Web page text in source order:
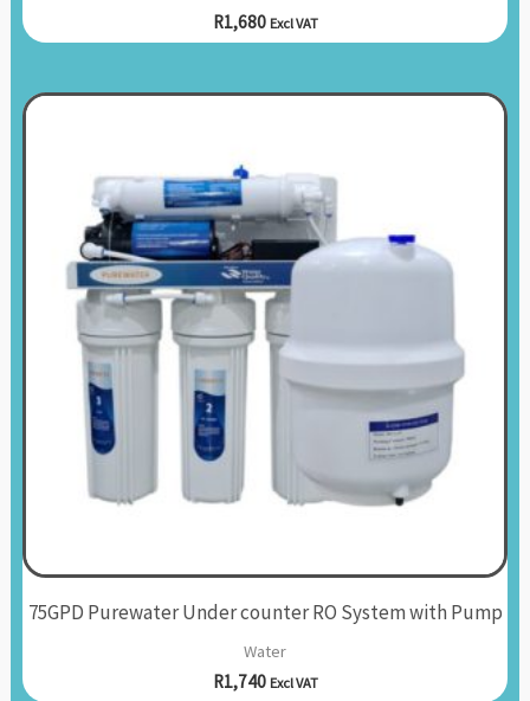
R1,680 Excl VAT
75GPD Purewater Under counter RO System with Pump
Water
R1,740 Excl VAT